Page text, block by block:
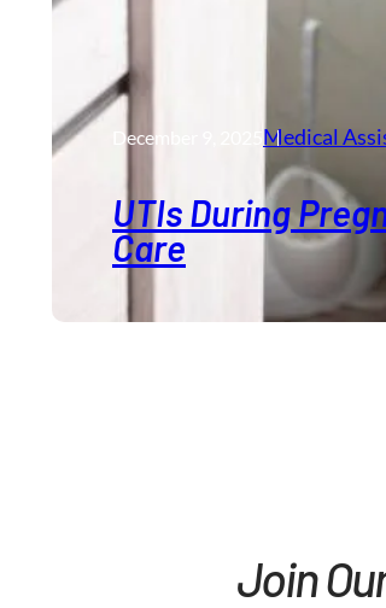
December 9, 2025 Medical
UTIs During
Care
Join